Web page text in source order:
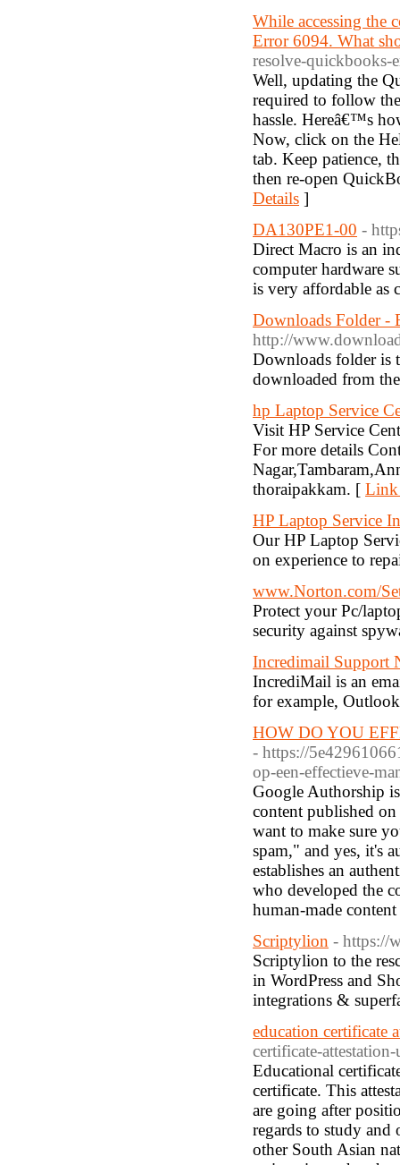
While accessing the
Error 6094. What
resolve-quickbooks-
Well, updating the
required to follow
hassle. Hereâ€™s
Now, click on the
tab. Keep patience,
then re-open
Details ]
DA130PE1-00 -
Direct Macro is an
computer hardware
is very affordable
Downloads Folder -
http://
Downloads folder is
downloaded from
hp Laptop Service
Visit HP Service
For more details
thoraipakkam. [ Link
HP Laptop Service
Our HP Laptop
on experience to
www.Norton.com/
Protect your Pc/
security against
Incredimail Support
IncrediMail is an
for example,
HOW DO YOU
- https://
op-een-effectieve-
Google Authorship
content published
want to make sure
spam," and yes, it's
establishes an
who developed the
human-made
Scriptylion - https://
Scriptylion to the
in WordPress and
integrations &
education certificate
certificate-attestation-
Educational
certificate. This
are going after
regards to study and
other South Asian